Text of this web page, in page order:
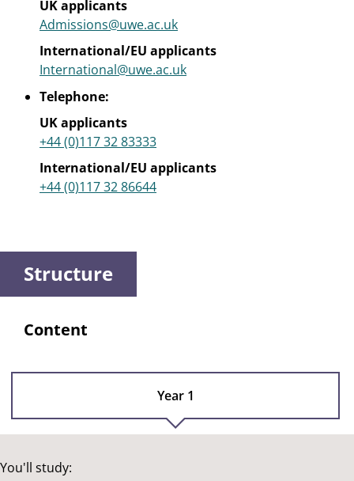
UK applicants
Admissions@uwe.ac.uk
International/EU applicants
International@uwe.ac.uk
Telephone:
UK applicants
+44 (0)117 32 83333
International/EU applicants
+44 (0)117 32 86644
Structure
Content
Year 1
You'll study: